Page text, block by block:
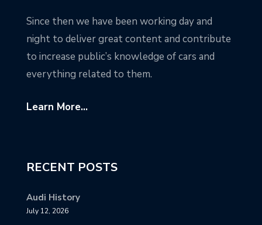
Since then we have been working day and
night to deliver great content and contribute
to increase public’s knowledge of cars and
everything related to them.
Learn More...
RECENT POSTS
Audi History
July 12, 2026